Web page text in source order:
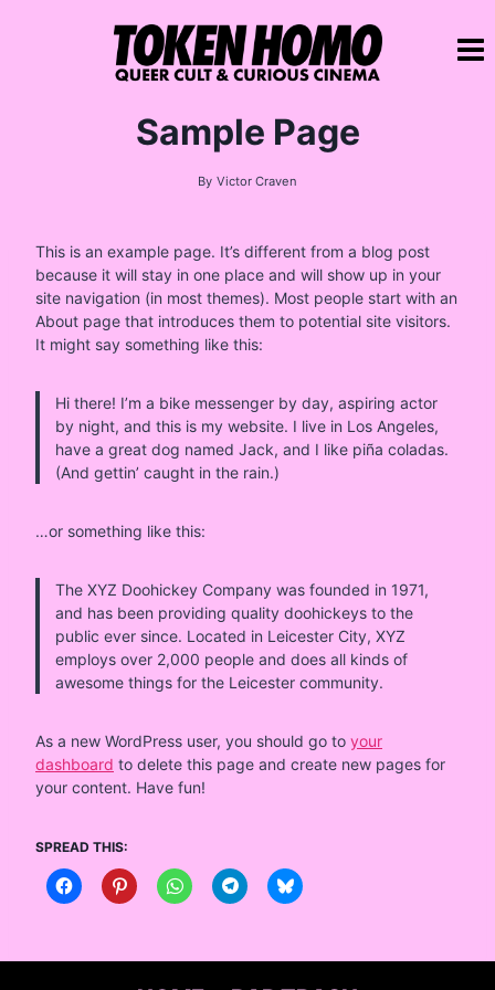
Sample Page
By Victor Craven
This is an example page. It’s different from a blog post
because it will stay in one place and will show up in your
site navigation (in most themes). Most people start with an
About page that introduces them to potential site visitors.
It might say something like this:
Hi there! I’m a bike messenger by day, aspiring actor
by night, and this is my website. I live in Los Angeles,
have a great dog named Jack, and I like piña coladas.
(And gettin’ caught in the rain.)
…or something like this:
The XYZ Doohickey Company was founded in 1971,
and has been providing quality doohickeys to the
public ever since. Located in Leicester City, XYZ
employs over 2,000 people and does all kinds of
awesome things for the Leicester community.
As a new WordPress user, you should go to your
dashboard to delete this page and create new pages for
your content. Have fun!
SPREAD THIS: